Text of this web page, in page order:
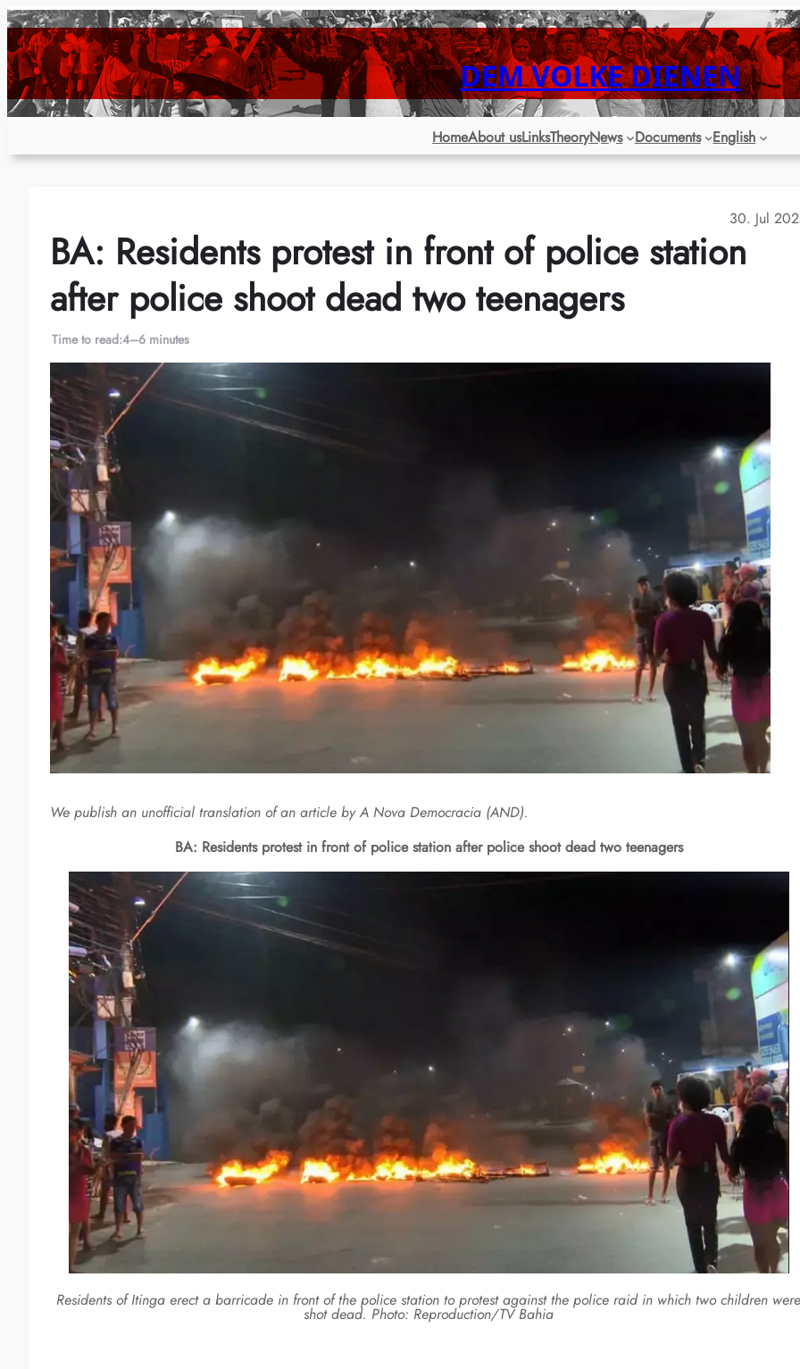
Skip
to
content
DEM VOLKE DIENEN
HomeAbout usLinksTheoryNews Documents English
30. Jul
BA: Residents protest in front of police station
after police shoot dead two teenagers
Time to read:4–6 minutes
We publish an unofficial translation of an article by A Nova Democracia (AND).
BA: Residents protest in front of police station after police shoot dead two teenagers
Residents of Itinga erect a barricade in front of the police station to protest against the police raid in which two children were
shot dead. Photo: Reproduction/TV Bahia